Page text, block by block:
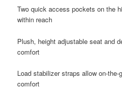
Two quick access pockets on the
within reach
Plush, height adjustable seat and
comfort
Load stabilizer straps allow on-
comfort